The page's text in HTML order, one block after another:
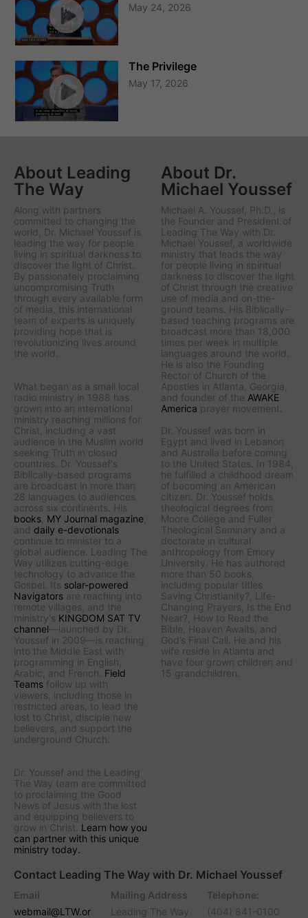
May 24, 2026
The Privilege
May 17, 2026
About Leading
The Way
Along with partners
committed to changing the
world, Dr. Michael Youssef is
leading the way for people
living in spiritual darkness to
discover the light of Christ.
By passionately proclaiming
uncompromising Truth
through every available form
of media, this international
team of experts is uniquely
providing hope that is
revolutionizing lives around
the world.
What began as a small local
radio ministry in 1988 has
grown into an international
ministry reaching millions for
Christ, including a vast
audience in the Muslim world
seeking Truth in closed
countries. Dr. Youssef's
Biblically-based programs
are broadcast in more than
28 languages to audiences
across six continents. His
books MY Journal magazine
and daily e-devotionals
continue to minister to a
global audience.
Leading The
Way utilizes cutting-edge
technology to advance the
Gospel. Its solar-powered
Navigators are reaching into
remote villages, and the
ministry's KINGDOM SAT TV
channel—launched by Dr.
Youssef in 2009—is reaching
into the Middle East with
programming in English,
Arabic, and French. Field
Teams follow up with
viewers, including those in
restricted areas, to lead the
lost to Christ, disciple new
believers, and support the
underground Church.
Dr. Youssef and the Leading
The Way team are committed
to proclaiming the Good
News of Jesus with the lost
and equipping believers to
grow in Christ. Learn how you
can partner with this unique
ministry today.
About Dr.
Michael Youssef
Michael A. Youssef, Ph.D., is
the Founder and President of
Leading The Way with Dr.
Michael Youssef , a worldwide
ministry that leads the way
for people living in spiritual
darkness to discover the light
of Christ through the creative
use of media and on-the-
ground teams. His Biblically-
based teaching programs are
broadcast more than 18,000
times per week in multiple
languages around the world.
He is also the Founding
Rector of Church of the
Apostles in Atlanta, Georgia,
and founder of the AWAKE
America prayer movement.
Dr. Youssef was born in
Egypt and lived in Lebanon
and Australia before coming
to the United States. In 1984,
he fulfilled a childhood dream
of becoming an American
citizen. Dr. Youssef holds
theological degrees from
Moore College and Fuller
Theological Seminary and a
doctorate in cultural
anthropology from Emory
University. He has authored
more than 50 books,
including popular titles
Saving Christianity?
Life-
Changing Prayers
Is the End
Near?
How to Read the
Bible
Heaven Awaits , and
God’s Final Call . He and his
wife reside in Atlanta and
have four grown children and
15 grandchildren.
Contact Leading The Way with Dr. Michael Youssef
Email
webmail@LTW.or
Mailing Address
Leading The Way
Telephone:
(404) 841-0100